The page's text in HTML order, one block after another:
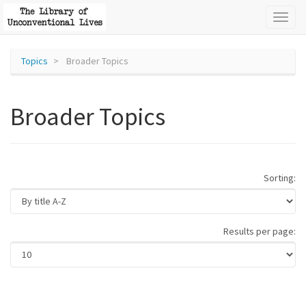
Topics Broader Topics
Broader Topics
Sorting:
Results per page: